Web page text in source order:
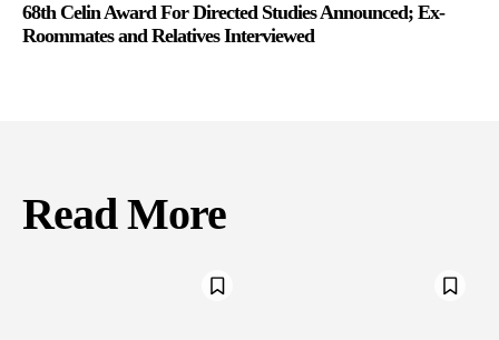
68th Celin Award For Directed Studies Announced; Ex-
Roommates and Relatives Interviewed
Read More